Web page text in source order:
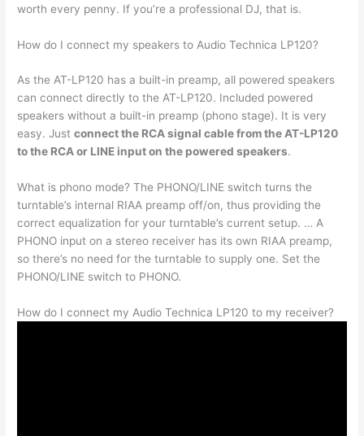
worth every penny. If you’re a professional DJ, that is.
How do I connect my speakers to Audio Technica LP120?
As the AT-LP120 has a built-in preamp, all powered speakers
can connect directly to the AT-LP120. Included powered
speakers without a built-in preamp (phono stage). It is very
easy. Justconnect the RCA signal cable from the AT-LP120
to the RCA or LINE input on the powered speakers.
What is phono mode? The PHONO/LINE switch turns the
turntable’s internal RIAA preamp off/on, thus providing the
correct equalization for your turntable’s current setup. … A
PHONO input on a stereo receiver has its own RIAA preamp,
so there’s no need for the turntable to supply one. Set the
PHONO/LINE switch to PHONO.
How do I connect my Audio Technica LP120 to my receiver?